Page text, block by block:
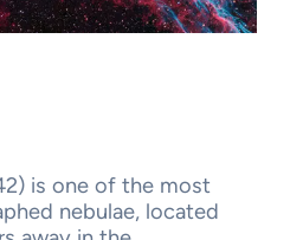
is one of the most
nebulae, located